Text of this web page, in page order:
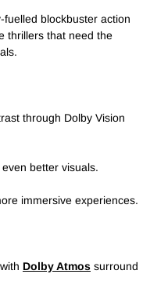
fuelled blockbuster action
thrillers that need the
through Dolby Vision
better visuals.
immersive experiences.
Dolby Atmos surround